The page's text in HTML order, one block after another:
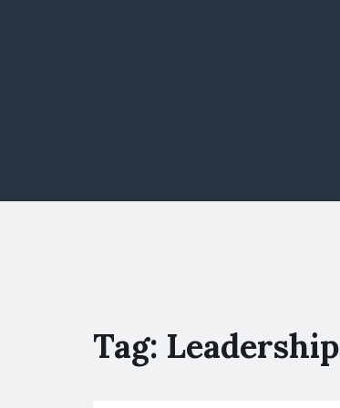
Tag: Leadership